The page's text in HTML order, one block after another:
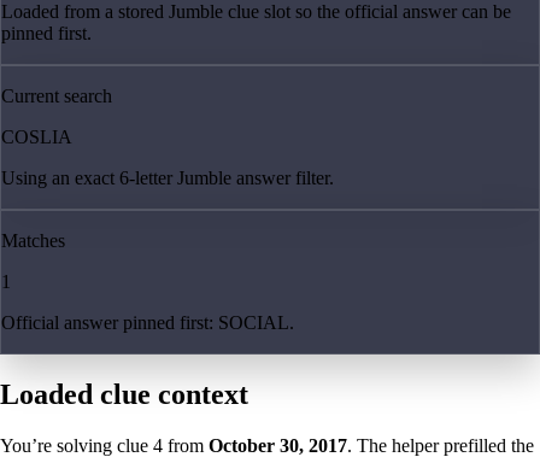
Loaded from a stored Jumble clue slot so the official answer can be
pinned first.
Current search
COSLIA
Using an exact 6-letter Jumble answer filter.
Matches
1
Official answer pinned first: SOCIAL.
Loaded clue context
You’re solving clue 4 from October 30, 2017. The helper prefilled the